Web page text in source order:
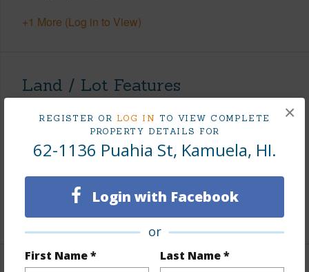
REGISTER OR LOG IN TO VIEW COMPLETE
PROPERTY DETAILS FOR
62-1136 Puahia St, Kamuela, HI.
Login with Facebook
or
First Name * Last Name *
×
+1 More (Log in to View)
Land / Lot Features
Land Area Sq.Ft 15,000
6
Lot Description Cul de sac
Roads
Paved
+1 More (Log in to View)